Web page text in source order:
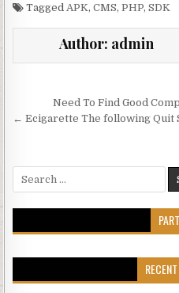
Tagged APK,CMS,PHP,SDK
Author: admin
Post navigation
Need To Find Good
← Ecigarette The following Quit
Search for: